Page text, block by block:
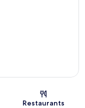
Restaurants